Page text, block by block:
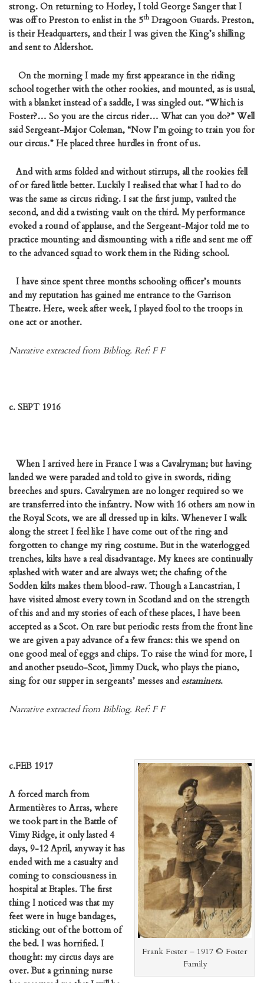
strong. On returning to Horley, I told George Sanger that I
was off to Preston to enlist in the 5thDragoon Guards. Preston,
is their Headquarters, and their I was given the King’s shilling
and sent to Aldershot.
On the morning I made my first appearance in the riding
school together with the other rookies, and mounted, as is usual,
with a blanket instead of a saddle, I was singled out. “Which is
Foster?… So you are the circus rider… What can you do?” Well
said Sergeant-Major Coleman, “Now I’m going to train you for
our circus.” He placed three hurdles in front of us.
And with arms folded and without stirrups, all the rookies fell
of or fared little better. Luckily I realised that what I had to do
was the same as circus riding. I sat the first jump, vaulted the
second, and did a twisting vault on the third. My performance
evoked a round of applause, and the Sergeant-Major told me to
practice mounting and dismounting with a rifle and sent me off
to the advanced squad to work them in the Riding school.
I have since spent three months schooling officer’s mounts
and my reputation has gained me entrance to the Garrison
Theatre. Here, week after week, I played fool to the troops in
one act or another.
Narrative extracted from Bibliog. Ref: F F
c. SEPT 1916
When I arrived here in France I was a Cavalryman; but having
landed we were paraded and told to give in swords, riding
breeches and spurs. Cavalrymen are no longer required so we
are transferred into the infantry. Now with 16 others am now in
the Royal Scots, we are all dressed up in kilts. Whenever I walk
along the street I feel like I have come out of the ring and
forgotten to change my ring costume. But in the waterlogged
trenches, kilts have a real disadvantage. My knees are continually
splashed with water and are always wet; the chafing of the
Sodden kilts makes them blood-raw. Though a Lancastrian, I
have visited almost every town in Scotland and on the strength
of this and and my stories of each of these places, I have been
accepted as a Scot. On rare but periodic rests from the front line
we are given a pay advance of a few francs: this we spend on
one good meal of eggs and chips. To raise the wind for more, I
and another pseudo-Scot, Jimmy Duck, who plays the piano,
sing for our supper in sergeants’ messes and estaminets.
Narrative extracted from Bibliog. Ref: F F
Frank Foster – 1917 © Foster
Family
c.FEB 1917
A forced march from
Armentières to Arras, where
we took part in the Battle of
Vimy Ridge, it only lasted 4
days, 9-12 April, anyway it has
ended with me a casualty and
coming to consciousness in
hospital at Etaples. The first
thing I noticed was that my
feet were in huge bandages,
sticking out of the bottom of
the bed. I was horrified. I
thought: my circus days are
over. But a grinning nurse